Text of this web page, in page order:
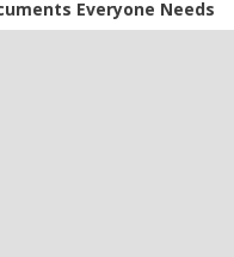
byUsercentrics Consent
Platform
Everyone Needs